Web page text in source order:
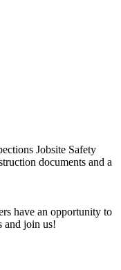
Jobsite Safety
documents and a
have an opportunity to
and join us!